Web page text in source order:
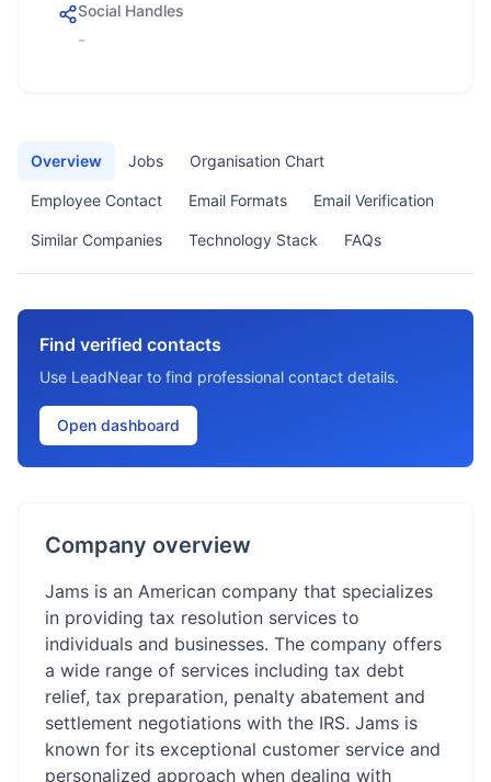
Social Handles
-
Overview Jobs Organisation Chart
Employee Contact Email Formats Email Verification
Similar Companies Technology Stack FAQs
Find verified contacts
Use LeadNear to find professional contact details.
Open dashboard
Company overview
Jams is an American company that specializes
in providing tax resolution services to
individuals and businesses. The company offers
a wide range of services including tax debt
relief, tax preparation, penalty abatement and
settlement negotiations with the IRS. Jams is
known for its exceptional customer service and
personalized approach when dealing with